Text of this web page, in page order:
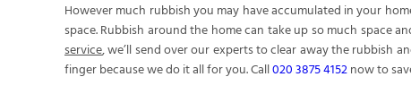
However much rubbish you may have accumulated in your
space. Rubbish around the home can take up so much space
service, we’ll send over our experts to clear away the rubbish
finger because we do it all for you. Call020 3875 4152now to